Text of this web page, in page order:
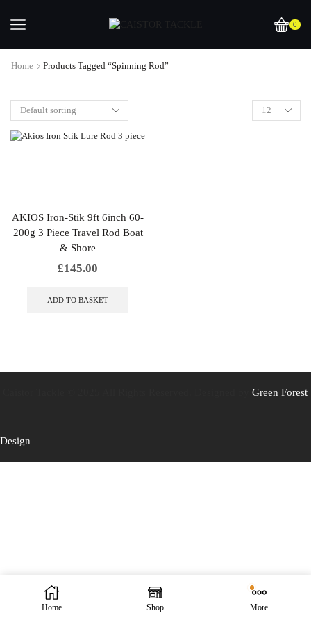
0
Home Products Tagged “spinning Rod”
AKIOS Iron-Stik 9ft 6inch 60-
200g 3 Piece Travel Rod Boat
& Shore
£145.00
ADD TO BASKET
Green Forest
Design
Home Shop More